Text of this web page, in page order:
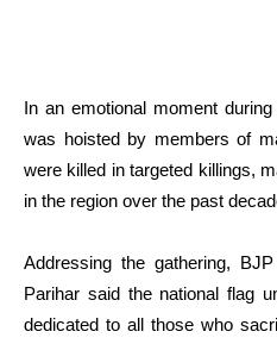
In an emotional moment
was hoisted by members of
were killed in targeted killings,
in the region over the past
Addressing the gathering,
Parihar said the national flag
dedicated to all those who